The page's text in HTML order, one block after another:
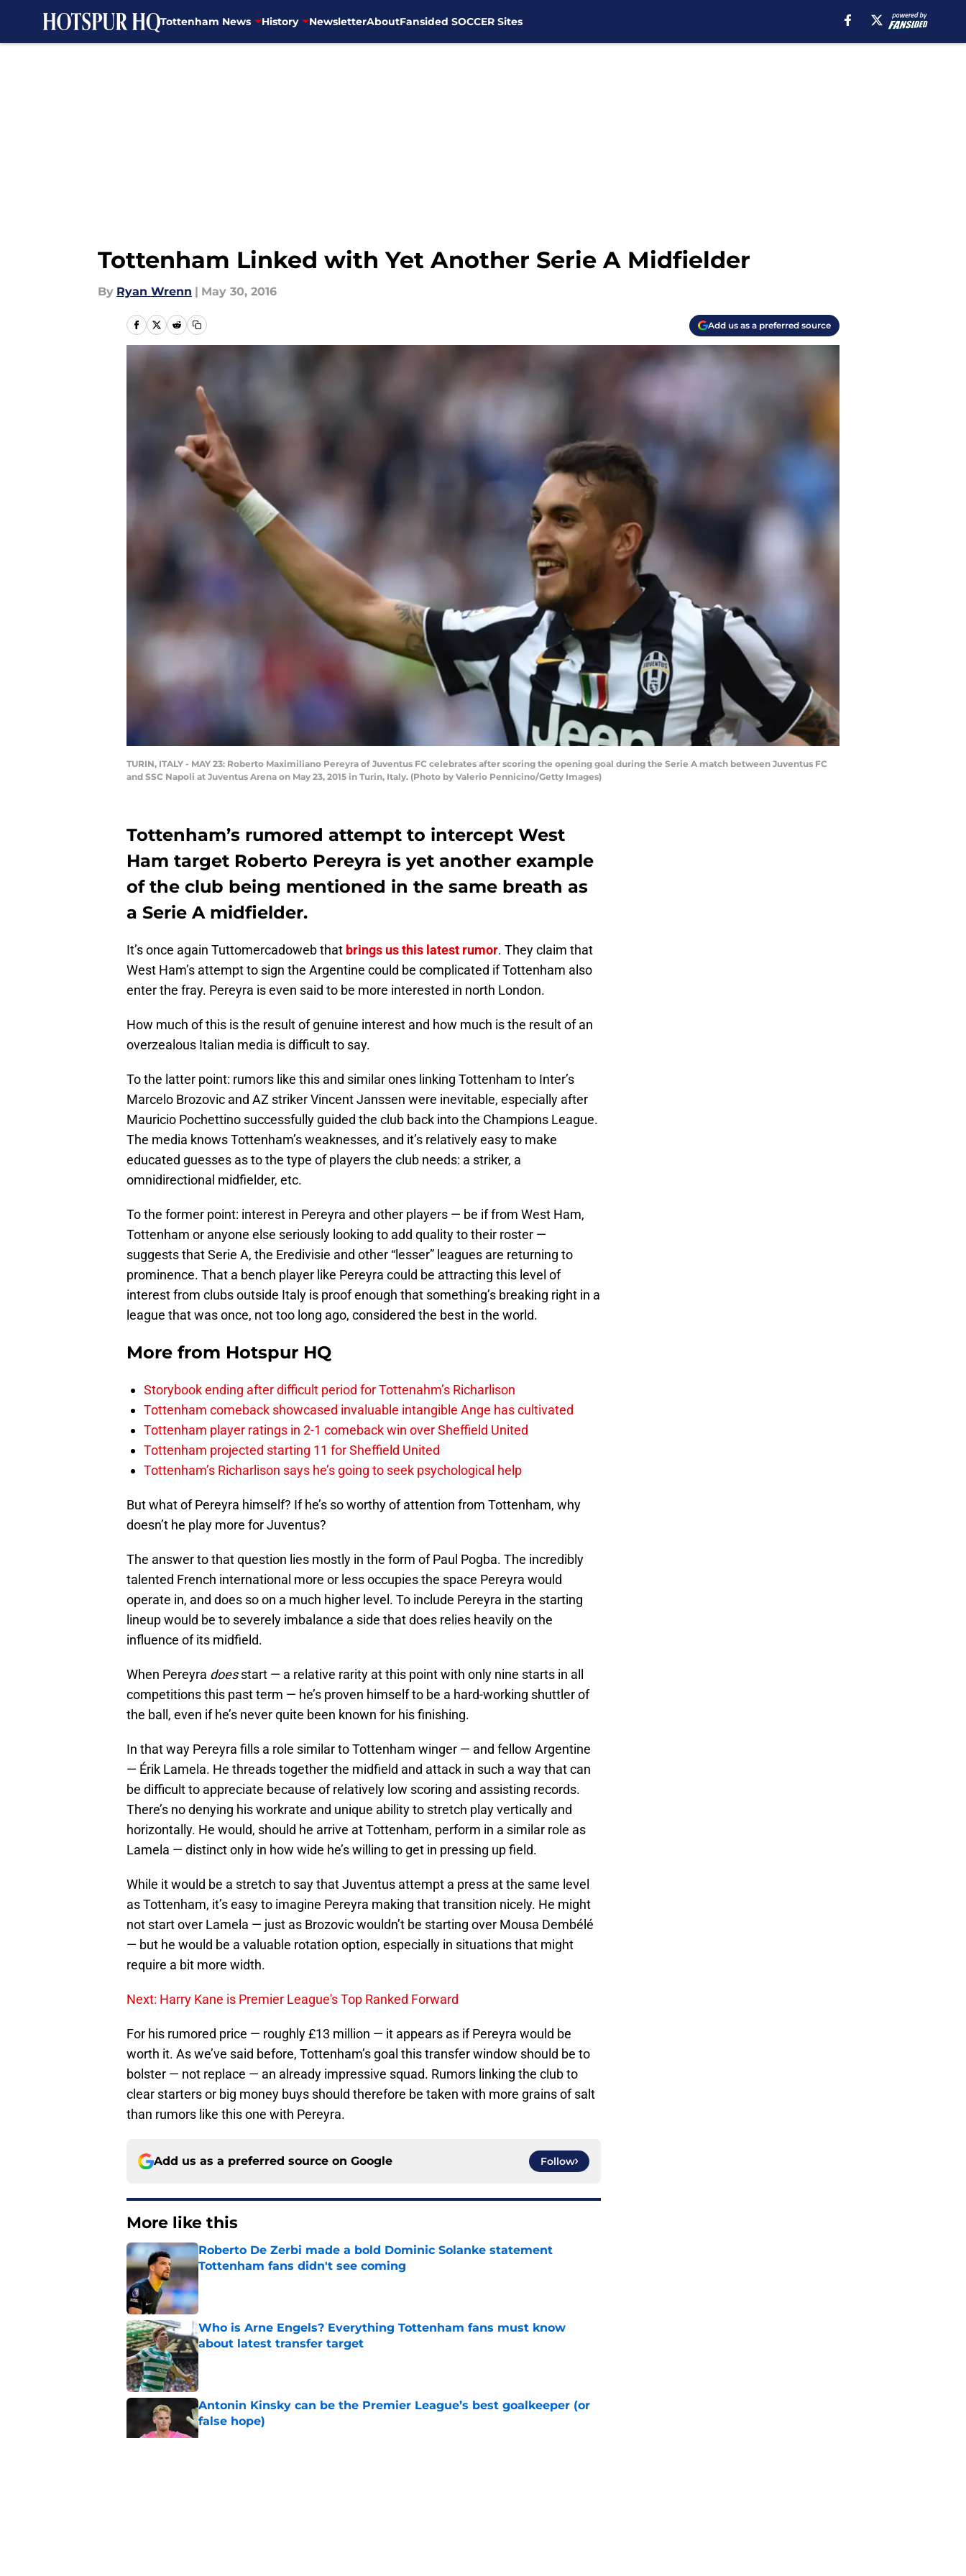
Tottenham News History NewsletterAboutFansided SOCCER Sites
Tottenham Linked with Yet Another Serie A Midfielder
By Ryan Wrenn | May 30, 2016
Add us as a preferred source
TURIN, ITALY - MAY 23: Roberto Maximiliano Pereyra of Juventus FC celebrates after scoring the opening goal during the Serie A match between Juventus FC
and SSC Napoli at Juventus Arena on May 23, 2015 in Turin, Italy. (Photo by Valerio Pennicino/Getty Images)
Tottenham’s rumored attempt to intercept West
Ham target Roberto Pereyra is yet another example
of the club being mentioned in the same breath as
a Serie A midfielder.
It’s once again Tuttomercadoweb that brings us this latest rumor. They claim that
West Ham’s attempt to sign the Argentine could be complicated if Tottenham also
enter the fray. Pereyra is even said to be more interested in north London.
How much of this is the result of genuine interest and how much is the result of an
overzealous Italian media is difficult to say.
To the latter point: rumors like this and similar ones linking Tottenham to Inter’s
Marcelo Brozovic and AZ striker Vincent Janssen were inevitable, especially after
Mauricio Pochettino successfully guided the club back into the Champions League.
The media knows Tottenham’s weaknesses, and it’s relatively easy to make
educated guesses as to the type of players the club needs: a striker, a
omnidirectional midfielder, etc.
To the former point: interest in Pereyra and other players — be if from West Ham,
Tottenham or anyone else seriously looking to add quality to their roster —
suggests that Serie A, the Eredivisie and other “lesser” leagues are returning to
prominence. That a bench player like Pereyra could be attracting this level of
interest from clubs outside Italy is proof enough that something’s breaking right in a
league that was once, not too long ago, considered the best in the world.
More from Hotspur HQ
Storybook ending after difficult period for Tottenahm’s Richarlison
Tottenham comeback showcased invaluable intangible Ange has cultivated
Tottenham player ratings in 2-1 comeback win over Sheffield United
Tottenham projected starting 11 for Sheffield United
Tottenham’s Richarlison says he’s going to seek psychological help
But what of Pereyra himself? If he’s so worthy of attention from Tottenham, why
doesn’t he play more for Juventus?
The answer to that question lies mostly in the form of Paul Pogba. The incredibly
talented French international more or less occupies the space Pereyra would
operate in, and does so on a much higher level. To include Pereyra in the starting
lineup would be to severely imbalance a side that does relies heavily on the
influence of its midfield.
When Pereyra doesstart — a relative rarity at this point with only nine starts in all
competitions this past term — he’s proven himself to be a hard-working shuttler of
the ball, even if he’s never quite been known for his finishing.
In that way Pereyra fills a role similar to Tottenham winger — and fellow Argentine
— Érik Lamela. He threads together the midfield and attack in such a way that can
be difficult to appreciate because of relatively low scoring and assisting records.
There’s no denying his workrate and unique ability to stretch play vertically and
horizontally. He would, should he arrive at Tottenham, perform in a similar role as
Lamela — distinct only in how wide he’s willing to get in pressing up field.
While it would be a stretch to say that Juventus attempt a press at the same level
as Tottenham, it’s easy to imagine Pereyra making that transition nicely. He might
not start over Lamela — just as Brozovic wouldn’t be starting over Mousa Dembélé
— but he would be a valuable rotation option, especially in situations that might
require a bit more width.
Next: Harry Kane is Premier League's Top Ranked Forward
For his rumored price — roughly £13 million — it appears as if Pereyra would be
worth it. As we’ve said before, Tottenham’s goal this transfer window should be to
bolster — not replace — an already impressive squad. Rumors linking the club to
clear starters or big money buys should therefore be taken with more grains of salt
than rumors like this one with Pereyra.
Add us as a preferred source on Google Follow
More like this
Roberto De Zerbi made a bold Dominic Solanke statement
Tottenham fans didn't see coming
Published by on Invalid Date
Who is Arne Engels? Everything Tottenham fans must know
about latest transfer target
Antonin Kinsky can be the Premier League’s best goalkeeper (or
false hope)
Published by on Invalid Date